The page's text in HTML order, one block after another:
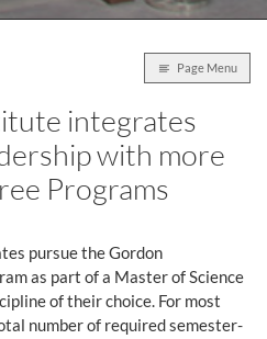
Page Menu
integrates
with more
Programs
pursue the Gordon
as part of a Master of Science
of their choice. For most
number of required semester-